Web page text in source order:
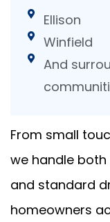
Ellison
Winfield
And
From small
we handle
and standard
homeowners